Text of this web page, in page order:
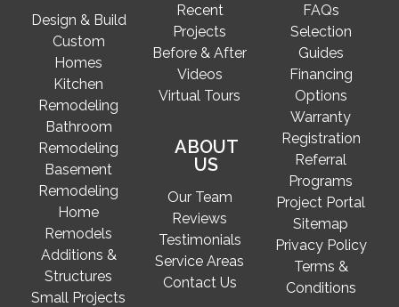
Design & Build
Custom
Homes
Kitchen
Remodeling
Bathroom
Remodeling
Basement
Remodeling
Home
Remodels
Additions &
Structures
Small Projects
Recent
Projects
Before & After
Videos
Virtual Tours
ABOUT
US
Our Team
Reviews
Testimonials
Service Areas
Contact Us
FAQs
Selection
Guides
Financing
Options
Warranty
Registration
Referral
Programs
Project Portal
Sitemap
Privacy Policy
Terms &
Conditions